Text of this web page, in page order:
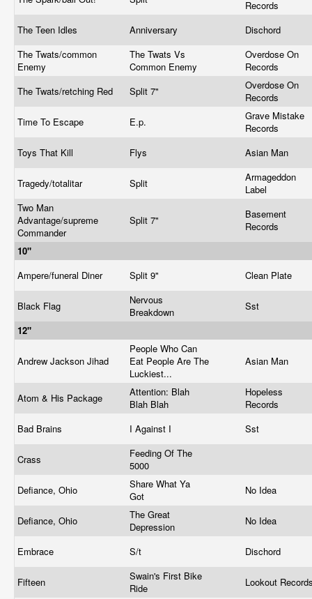
Records
The Teen Idles
Anniversary
Dischord
The Twats/common
Enemy
The Twats Vs
Common Enemy
Overdose On
Records
The Twats/retching Red
Split 7"
Overdose On
Records
Time To Escape
E.p.
Grave Mistake
Records
Toys That Kill
Flys Asian Man
Tragedy/totalitar Split
Armageddon
Label
Two Man
Advantage/supreme
Commander
Split 7"
Basement
Records
10"
Ampere/funeral Diner
Split 9" Clean Plate
Black Flag
Nervous
Breakdown
Sst
12"
Andrew Jackson Jihad
People Who Can
Eat People Are The
Luckiest...
Asian Man
Atom & His Package
Attention: Blah
Blah Blah
Hopeless
Records
Bad Brains
I Against I Sst
Crass
Feeding Of The
5000
Defiance, Ohio
Share What Ya
Got
No Idea
Defiance, Ohio
The Great
Depression
No Idea
Embrace S/t Dischord
Fifteen
Swain's First Bike
Ride
Lookout